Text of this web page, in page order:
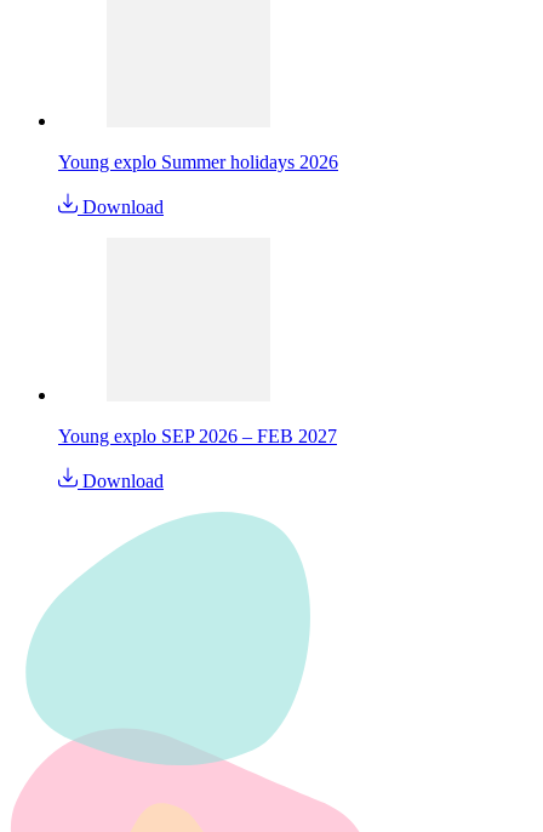
Young explo Summer holidays 2026
Download
Young explo SEP 2026 – FEB 2027
Download